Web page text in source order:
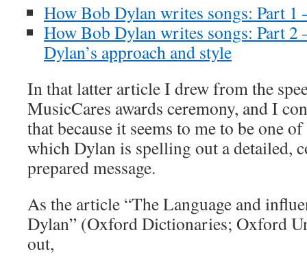
How Bob Dylan writes songs: Part 1
How Bob Dylan writes songs: Part
Dylan’s approach and style
In that latter article I drew from the
MusicCares awards ceremony, and I
that because it seems to me to be one
which Dylan is spelling out a detailed,
prepared message.
As the article “The Language and
Dylan” (Oxford Dictionaries; Oxford
out,